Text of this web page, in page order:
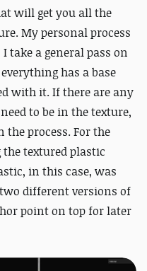
will get you all the
My personal process
take a general pass on
has a base
with it. If there are any
to be in the texture,
process. For the
textured plastic
in this case, was
different versions of
point on top for later